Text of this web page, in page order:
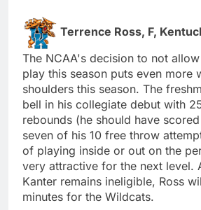
Terrence Ross, F,
The NCAA's decision to not
play this season puts even more
shoulders this season. The
bell in his collegiate debut with
rebounds (he should have
seven of his 10 free throw
of playing inside or out on the
very attractive for the next level.
Kanter remains ineligible, Ross
minutes for the Wildcats.